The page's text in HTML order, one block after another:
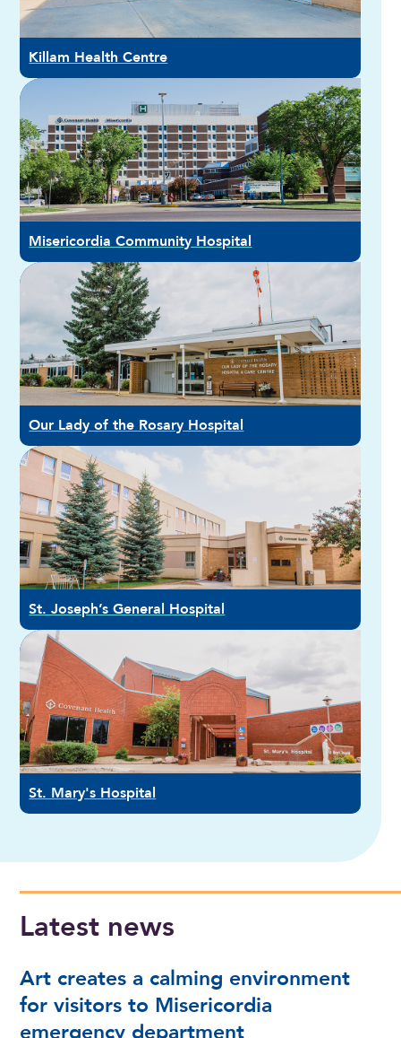
Killam Health Centre
Misericordia Community Hospital
Our Lady of the Rosary Hospital
St. Joseph’s General Hospital
St. Mary's Hospital
Latest news
Art creates a calming environment
for visitors to Misericordia
emergency department